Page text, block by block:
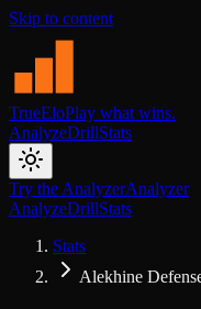
Skip to content
TrueEloPlay what wins.
AnalyzeDrillStats
Try the AnalyzerAnalyzer
AnalyzeDrillStats
Stats
Alekhine